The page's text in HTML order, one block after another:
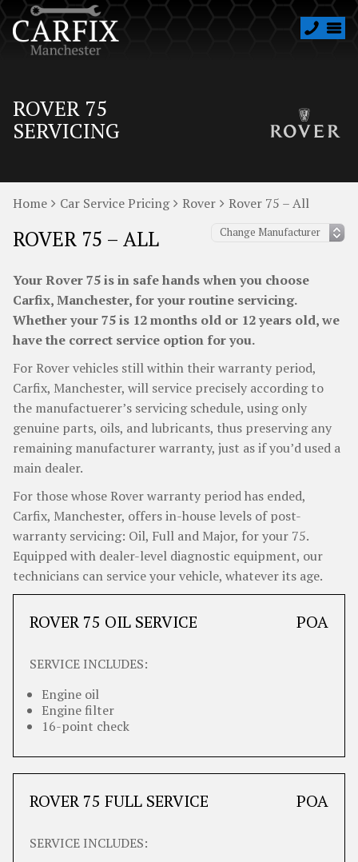
ROVER 75
SERVICING
Home Car Service Pricing Rover Rover 75 – All
ROVER 75 – ALL
Your Rover 75 is in safe hands when you choose
Carfix, Manchester, for your routine servicing.
Whether your 75 is 12 months old or 12 years old, we
have the correct service option for you.
For Rover vehicles still within their warranty period,
Carfix, Manchester, will service precisely according to
the manufactuerer’s servicing schedule, using only
genuine parts, oils, and lubricants, thus preserving any
remaining manufacturer warranty, just as if you’d used a
main dealer.
For those whose Rover warranty period has ended,
Carfix, Manchester, offers in-house levels of post-
warranty servicing: Oil, Full and Major, for your 75.
Equipped with dealer-level diagnostic equipment, our
technicians can service your vehicle, whatever its age.
ROVER 75 OIL SERVICE POA
SERVICE INCLUDES:
Engine oil
Engine filter
16-point check
ROVER 75 FULL SERVICE POA
SERVICE INCLUDES: